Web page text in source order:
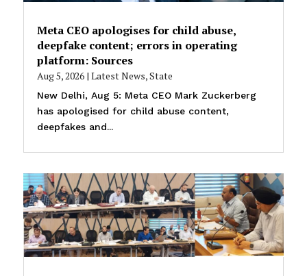
Meta CEO apologises for child abuse,
deepfake content; errors in operating
platform: Sources
Aug 5, 2026| Latest News,State
New Delhi, Aug 5: Meta CEO Mark Zuckerberg
has apologised for child abuse content,
deepfakes and...